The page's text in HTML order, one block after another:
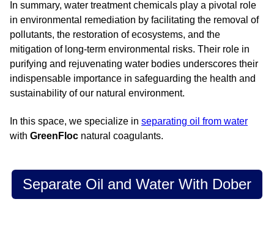
In summary, water treatment chemicals play a pivotal role
in environmental remediation by facilitating the removal of
pollutants, the restoration of ecosystems, and the
mitigation of long-term environmental risks. Their role in
purifying and rejuvenating water bodies underscores their
indispensable importance in safeguarding the health and
sustainability of our natural environment.
In this space, we specialize in separating oil from water
with GreenFloc natural coagulants.
Separate Oil and Water With Dober